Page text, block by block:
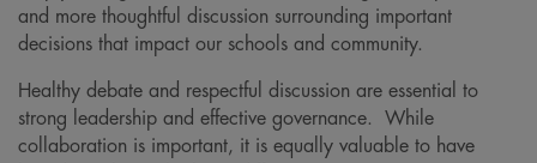
and more thoughtful discussion surrounding important
decisions that impact our schools and community.
Healthy debate and respectful discussion are essential to
strong leadership and effective governance. While
collaboration is important, it is equally valuable to have